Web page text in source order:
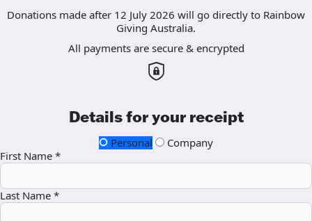
Donations made after 12 July 2026 will go directly to Rainbow
Giving Australia.
All payments are secure & encrypted
Details for your receipt
Personal
Company
First Name *
Last Name *